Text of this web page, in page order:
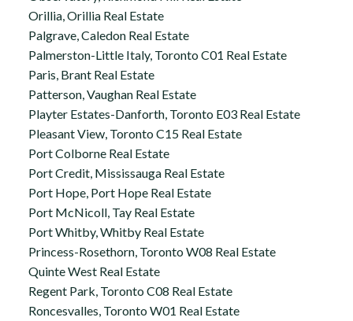
Orillia, Orillia Real Estate
Palgrave, Caledon Real Estate
Palmerston-Little Italy, Toronto C01 Real Estate
Paris, Brant Real Estate
Patterson, Vaughan Real Estate
Playter Estates-Danforth, Toronto E03 Real Estate
Pleasant View, Toronto C15 Real Estate
Port Colborne Real Estate
Port Credit, Mississauga Real Estate
Port Hope, Port Hope Real Estate
Port McNicoll, Tay Real Estate
Port Whitby, Whitby Real Estate
Princess-Rosethorn, Toronto W08 Real Estate
Quinte West Real Estate
Regent Park, Toronto C08 Real Estate
Roncesvalles, Toronto W01 Real Estate